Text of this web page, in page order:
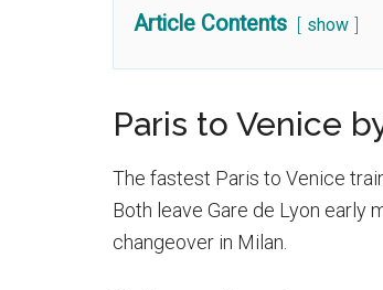
Article Contents show
Paris to Venice
The fastest Paris to Venice
Both leave Gare de Lyon early
changeover in Milan.